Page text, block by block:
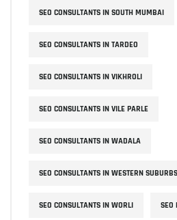
SEO CONSULTANTS IN SOUTH MUMBAI
SEO CONSULTANTS IN TARDEO
SEO CONSULTANTS IN VIKHROLI
SEO CONSULTANTS IN VILE PARLE
SEO CONSULTANTS IN WADALA
SEO CONSULTANTS IN WESTERN SUBURBS
SEO CONSULTANTS IN WORLI SEO